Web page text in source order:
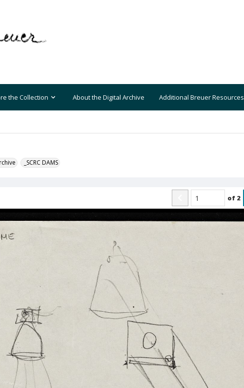
the Collection About the Digital Archive Additional Breuer Resources
_SCRC DAMS
of 2